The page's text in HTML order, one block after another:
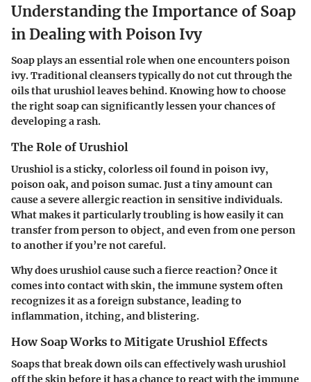
Understanding the Importance of Soap
in Dealing with Poison Ivy
Soap plays an essential role when one encounters poison
ivy. Traditional cleansers typically do not cut through the
oils that urushiol leaves behind. Knowing how to choose
the right soap can significantly lessen your chances of
developing a rash.
The Role of Urushiol
Urushiol is a sticky, colorless oil found in poison ivy,
poison oak, and poison sumac. Just a tiny amount can
cause a severe allergic reaction in sensitive individuals.
What makes it particularly troubling is how easily it can
transfer from person to object, and even from one person
to another if you’re not careful.
Why does urushiol cause such a fierce reaction? Once it
comes into contact with skin, the immune system often
recognizes it as a foreign substance, leading to
inflammation, itching, and blistering.
How Soap Works to Mitigate Urushiol Effects
Soaps that break down oils can effectively wash urushiol
off the skin before it has a chance to react with the immune